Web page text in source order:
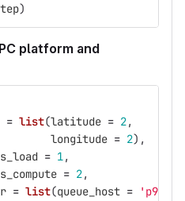
)
platform and
= list(latitude = 2,
longitude = 2),
= 1,
= 2,
= list(queue_host =